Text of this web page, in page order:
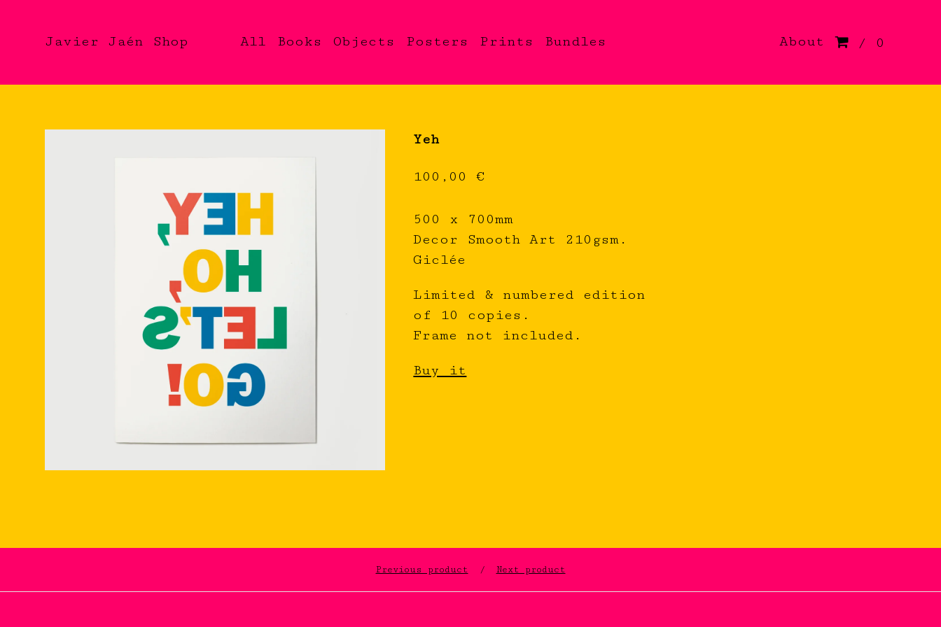
Javier Jaén Shop All Books Objects Posters Prints Bundles About / 0
Yeh
100,00€
500 x 700mm
Decor Smooth Art 210gsm.
Giclée
Limited & numbered edition
of 10 copies.
Frame not included.
Buy it
Previous product Next product